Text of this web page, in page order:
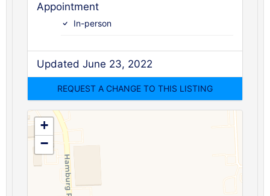
Appointment
In-person
Updated June 23, 2022
+
−